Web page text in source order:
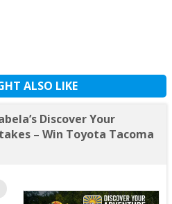
ALSO LIKE
Discover Your
– Win Toyota Tacoma